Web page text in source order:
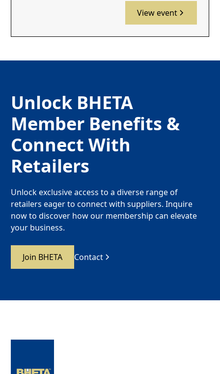
View event
Unlock BHETA
Member Benefits &
Connect With
Retailers
Unlock exclusive access to a diverse range of
retailers eager to connect with suppliers. Inquire
now to discover how our membership can elevate
your business.
Join BHETA Contact